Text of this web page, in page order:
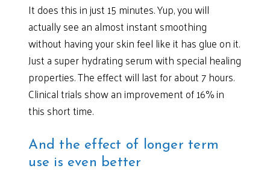
It does this in just 15 minutes. Yup, you will
actually see an almost instant smoothing
without having your skin feel like it has glue on it.
Just a super hydrating serum with special healing
properties. The effect will last for about 7 hours.
Clinical trials show an improvement of 16% in
this short time.
And the effect of longer term
use is even better